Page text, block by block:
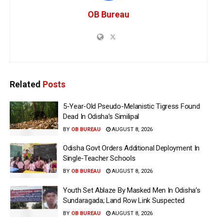
OB Bureau
Related Posts
5-Year-Old Pseudo-Melanistic Tigress Found
Dead In Odisha’s Similipal
BY OB BUREAU AUGUST 8, 2026
Odisha Govt Orders Additional Deployment In
Single-Teacher Schools
BY OB BUREAU AUGUST 8, 2026
Youth Set Ablaze By Masked Men In Odisha’s
Sundaragada; Land Row Link Suspected
BY OB BUREAU AUGUST 8, 2026